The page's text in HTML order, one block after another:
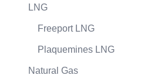
LNG
Freeport LNG
Plaquemines LNG
Natural Gas